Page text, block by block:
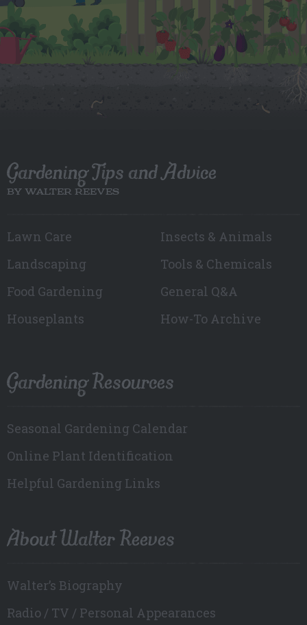
Gardening Tips and Advice
BY WALTER REEVES
Lawn Care
Landscaping
Food Gardening
Houseplants
Insects & Animals
Tools & Chemicals
General Q&A
How-To Archive
Gardening Resources
Seasonal Gardening Calendar
Online Plant Identification
Helpful Gardening Links
About Walter Reeves
Walter’s Biography
Radio / TV / Personal Appearances